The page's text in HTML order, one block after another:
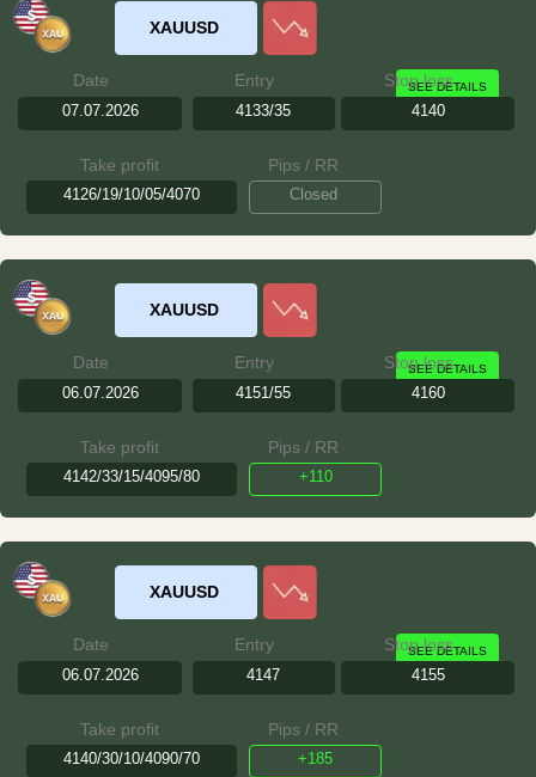
XAUUSD
Date
07.07.2026
Entry
4133/35
Stop loss
4140
Take profit
4126/19/10/05/4070
Pips / RR
Closed
SEE DETAILS
XAUUSD
Date
06.07.2026
Entry
4151/55
Stop loss
4160
Take profit
4142/33/15/4095/80
Pips / RR
+110
SEE DETAILS
XAUUSD
Date
06.07.2026
Entry
4147
Stop loss
4155
Take profit
4140/30/10/4090/70
Pips / RR
+185
SEE DETAILS